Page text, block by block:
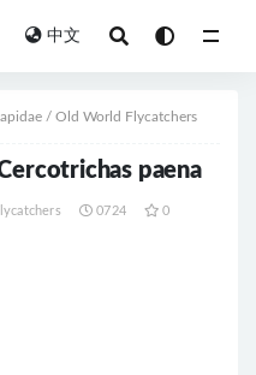
中文
/ Old World Flycatchers
paena
0724 0